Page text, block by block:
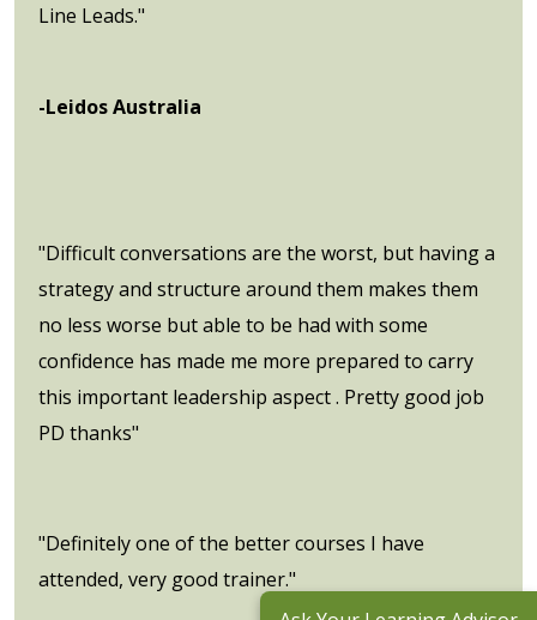
Line Leads."
-Leidos Australia
"Difficult conversations are the worst, but having a
strategy and structure around them makes them
no less worse but able to be had with some
confidence has made me more prepared to carry
this important leadership aspect . Pretty good job
PD thanks"
"Definitely one of the better courses I have
attended, very good trainer."